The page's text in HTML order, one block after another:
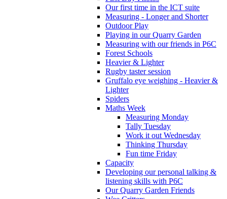
Our first time in the ICT suite
Measuring - Longer and Shorter
Outdoor Play
Playing in our Quarry Garden
Measuring with our friends in P6C
Forest Schools
Heavier & Lighter
Rugby taster session
Gruffalo eye weighing - Heavier &
Lighter
Spiders
Maths Week
Measuring Monday
Tally Tuesday
Work it out Wednesday
Thinking Thursday
Fun time Friday
Capacity
Developing our personal talking &
listening skills with P6C
Our Quarry Garden Friends